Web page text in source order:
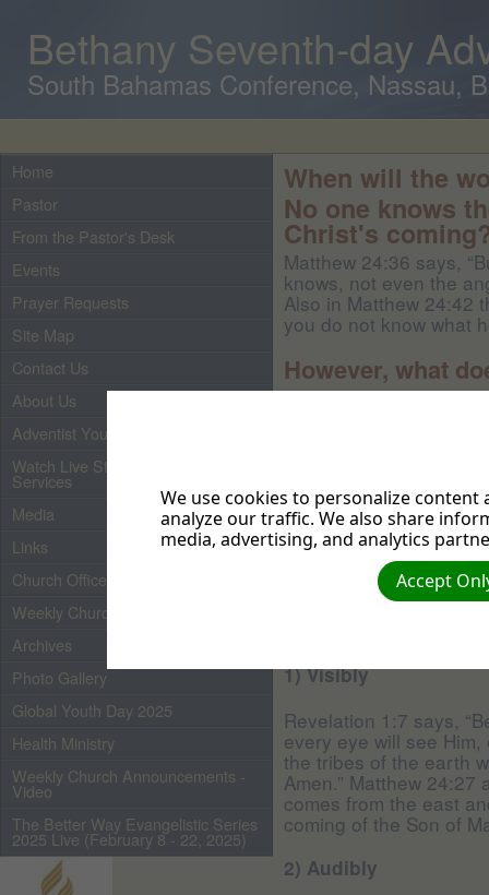
Bethany Seventh-day
South Bahamas Conference, Nassau,
Home
Pastor
From the Pastor's Desk
Events
Prayer Requests
Site Map
Contact Us
About Us
Adventist Youth
Watch Live Streaming of Our
Services
Media
Links
Church Officers 2026
Weekly Church Bulletin
Archives
Photo Gallery
Global Youth Day 2025
Health Ministry
Weekly Church Announcements -
Video
The Better Way Evangelistic Series
2025 Live (February 8 - 22, 2025)
When will the
No one knows
Christ's
Matthew 24:36 says,
knows, not even the
Also in Matthew 24:42
you do not know what
However, what
for you, I will come
where I am, there you
How will Jesus
1) Visibly
Revelation 1:7 says,
every eye will see
the tribes of the earth
Amen.” Matthew
comes from the east
coming of the Son of
2) Audibly
We use cookies to personalize
analyze our traffic. We also share
media, advertising, and analytics
Accept